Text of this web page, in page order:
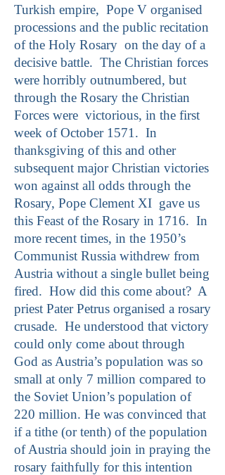
Turkish empire, Pope V organised
processions and the public recitation
of the Holy Rosary on the day of a
decisive battle. The Christian forces
were horribly outnumbered, but
through the Rosary the Christian
Forces were victorious, in the first
week of October 1571. In
thanksgiving of this and other
subsequent major Christian victories
won against all odds through the
Rosary, Pope Clement XI gave us
this Feast of the Rosary in 1716. In
more recent times, in the 1950’s
Communist Russia withdrew from
Austria without a single bullet being
fired. How did this come about? A
priest Pater Petrus organised a rosary
crusade. He understood that victory
could only come about through
God as Austria’s population was so
small at only 7 million compared to
the Soviet Union’s population of
220 million. He was convinced that
if a tithe (or tenth) of the population
of Austria should join in praying the
rosary faithfully for this intention